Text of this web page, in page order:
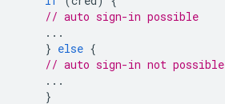
// auto sign-in possible
...
} else {
// auto sign-in not possible
...
}